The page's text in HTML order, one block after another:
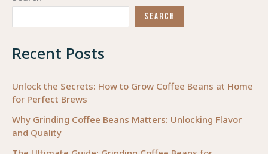
SEARCH
Recent Posts
Unlock the Secrets: How to Grow Coffee Beans at Home
for Perfect Brews
Why Grinding Coffee Beans Matters: Unlocking Flavor
and Quality
of
Make
Difference